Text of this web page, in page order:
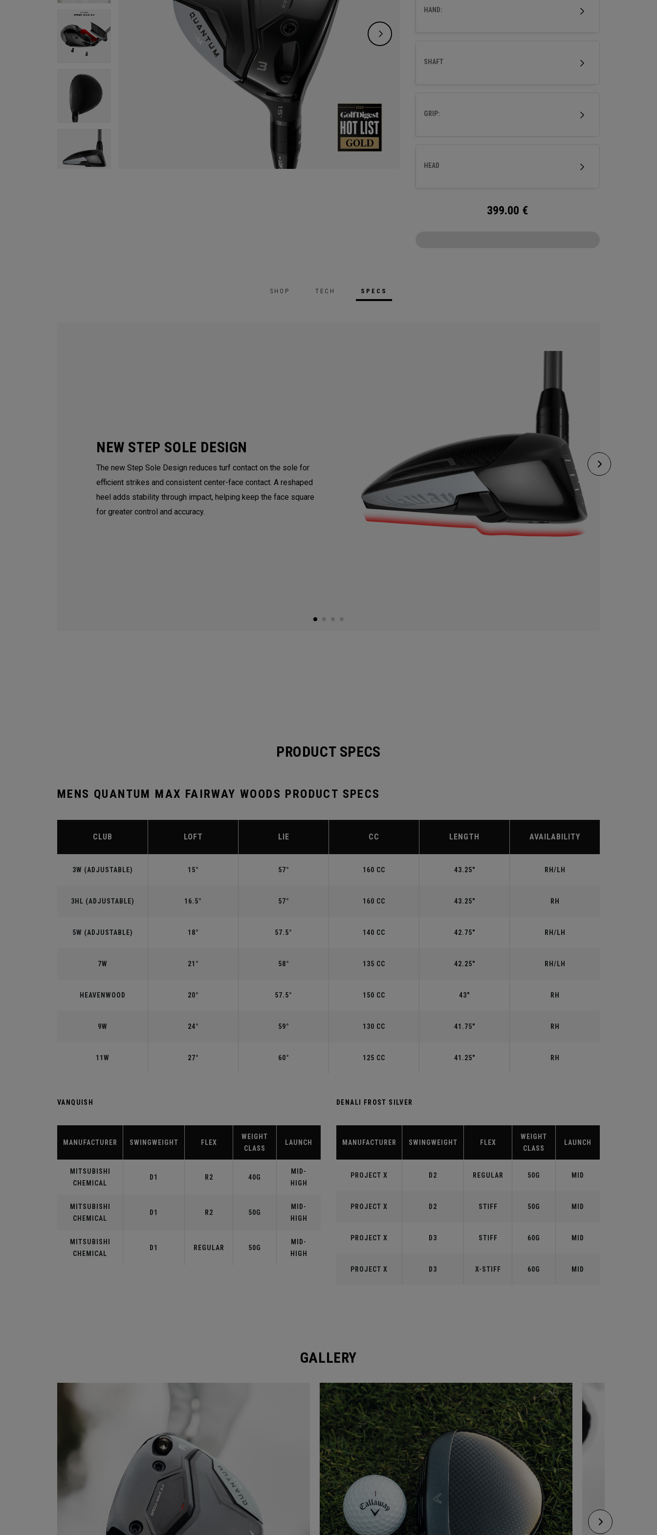
HAND:
SHAFT
GRIP:
HEAD
399.00 €
SHOP TECH SPECS
NEW STEP SOLE DESIGN
The new Step Sole Design reduces turf contact on the sole for
efficient strikes and consistent center-face contact. A reshaped
heel adds stability through impact, helping keep the face square
for greater control and accuracy.
PRODUCT SPECS
MENS QUANTUM MAX FAIRWAY WOODS PRODUCT SPECS
CLUB LOFT LIE CC LENGTH AVAILABILITY
3W (ADJUSTABLE) 15° 57° 160 CC 43.25" RH/LH
3HL (ADJUSTABLE) 16.5° 57° 160 CC 43.25" RH
5W (ADJUSTABLE) 18° 57.5° 140 CC 42.75" RH/LH
7W 21° 58° 135 CC 42.25" RH/LH
HEAVENWOOD 20° 57.5° 150 CC 43" RH
9W 24° 59° 130 CC 41.75" RH
11W 27° 60° 125 CC 41.25" RH
VANQUISH
MANUFACTURER SWINGWEIGHT FLEX
WEIGHT
CLASS
LAUNCH
MITSUBISHI
CHEMICAL
D1 R2 40G
MID-
HIGH
MITSUBISHI
CHEMICAL
D1 R2 50G
MID-
HIGH
MITSUBISHI
CHEMICAL
D1 REGULAR 50G
MID-
HIGH
DENALI FROST SILVER
MANUFACTURER SWINGWEIGHT FLEX
WEIGHT
CLASS
LAUNCH
PROJECT X D2 REGULAR 50G MID
PROJECT X D2 STIFF 50G MID
PROJECT X D3 STIFF 60G MID
PROJECT X D3 X-STIFF 60G MID
GALLERY